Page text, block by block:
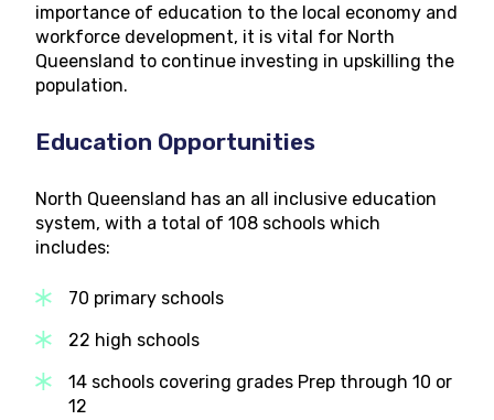
importance of education to the local economy and
workforce development, it is vital for North
Queensland to continue investing in upskilling the
population.
Education Opportunities
North Queensland has an all inclusive education
system, with a total of 108 schools which
includes:
70 primary schools
22 high schools
14 schools covering grades Prep through 10 or
12